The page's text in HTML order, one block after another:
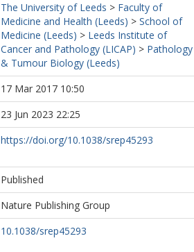
The University of Leeds > Faculty of
Medicine and Health (Leeds) > School of
Medicine (Leeds) > Leeds Institute of
Cancer and Pathology (LICAP) > Pathology
& Tumour Biology (Leeds)
17 Mar 2017 10:50
23 Jun 2023 22:25
https://doi.org/10.1038/srep45293
Published
Nature Publishing Group
10.1038/srep45293